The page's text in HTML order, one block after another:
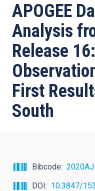
APOGEE
Analysis
Release
First
South
Bibcode
DOI
10.3847/